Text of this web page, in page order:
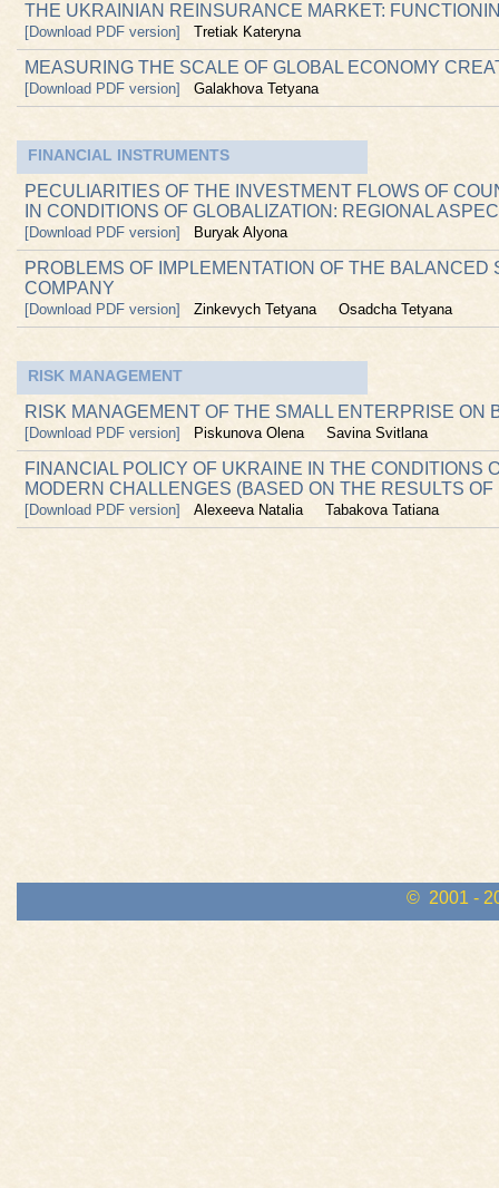
THE UKRAINIAN REINSURANCE MARKET:
[Download PDF version] Tretiak Kateryna
MEASURING THE SCALE OF GLOBAL ECONOMY
[Download PDF version] Galakhova Tetyana
FINANCIAL INSTRUMENTS
PECULIARITIES OF THE INVESTMENT FLOWS OF
IN CONDITIONS OF GLOBALIZATION: REGIONAL
[Download PDF version] Buryak Alyona
PROBLEMS OF IMPLEMENTATION OF THE
COMPANY
[Download PDF version] Zinkevych Tetyana Osadcha Tetyana
RISK MANAGEMENT
RISK MANAGEMENT OF THE SMALL ENTERPRISE
[Download PDF version] Piskunova Olena Savina Svitlana
FINANCIAL POLICY OF UKRAINE IN THE CONDITIONS
MODERN CHALLENGES (BASED ON THE RESULTS
[Download PDF version] Alexeeva Natalia Tabakova Tatiana
© 2001 -